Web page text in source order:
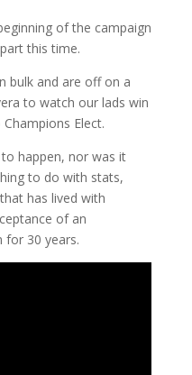
of the campaign
this time.
bulk and are off on a
to watch our lads win
Elect.
happen, nor was it
to do with stats,
has lived with
of an
for 30 years.